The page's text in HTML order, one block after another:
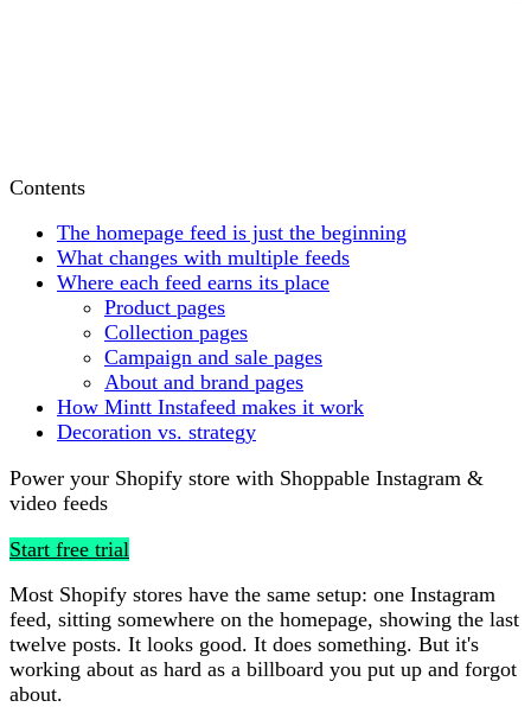
Contents
The homepage feed is just the beginning
What changes with multiple feeds
Where each feed earns its place
Product pages
Collection pages
Campaign and sale pages
About and brand pages
How Mintt Instafeed makes it work
Decoration vs. strategy
Power your Shopify store with Shoppable Instagram &
video feeds
Start free trial
Most Shopify stores have the same setup: one Instagram
feed, sitting somewhere on the homepage, showing the last
twelve posts. It looks good. It does something. But it's
working about as hard as a billboard you put up and forgot
about.